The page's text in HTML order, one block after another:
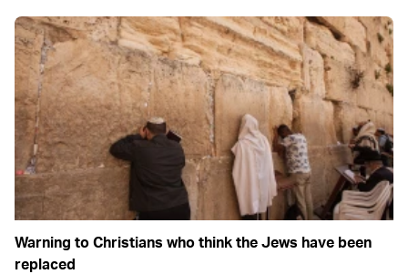
Warning to Christians who think the Jews have been
replaced